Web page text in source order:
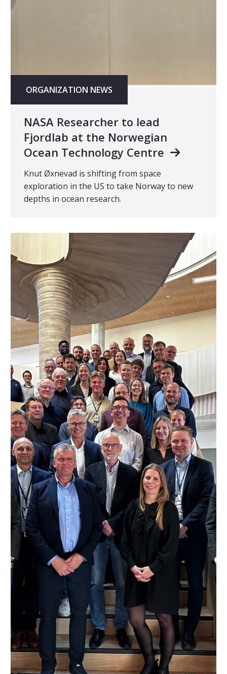
ORGANIZATION NEWS
NASA Researcher to lead
Fjordlab at the Norwegian
Ocean Technology Centre
Knut Øxnevad is shifting from space
exploration in the US to take Norway to new
depths in ocean research.